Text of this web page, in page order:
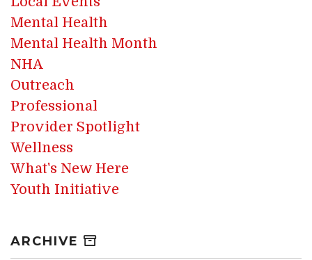
Mental Health
Mental Health Month
NHA
Outreach
Professional
Provider Spotlight
Wellness
What's New Here
Youth Initiative
ARCHIVE